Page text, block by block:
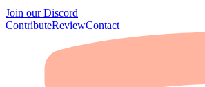
Join our Discord
ContributeReviewContact